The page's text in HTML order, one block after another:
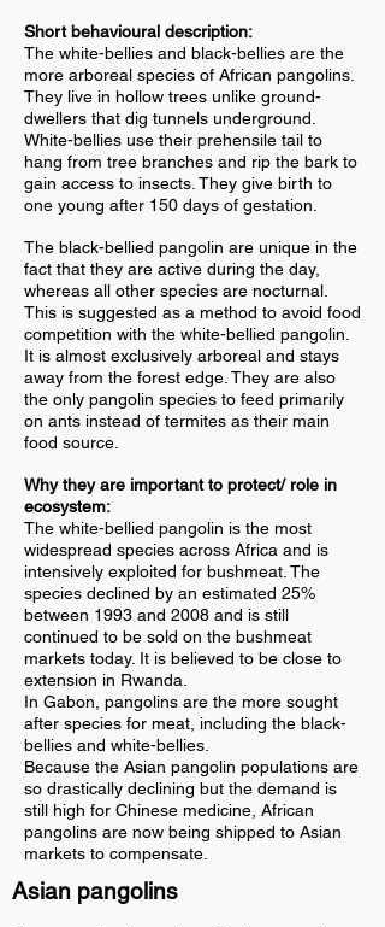
Short behavioural description:
The white-bellies and black-bellies are the
more arboreal species of African pangolins.
They live in hollow trees unlike ground-
dwellers that dig tunnels underground.
White-bellies use their prehensile tail to
hang from tree branches and rip the bark to
gain access to insects. They give birth to
one young after 150 days of gestation.
The black-bellied pangolin are unique in the
fact that they are active during the day,
whereas all other species are nocturnal.
This is suggested as a method to avoid food
competition with the white-bellied pangolin.
It is almost exclusively arboreal and stays
away from the forest edge. They are also
the only pangolin species to feed primarily
on ants instead of termites as their main
food source.
Why they are important to protect/ role in
ecosystem:
The white-bellied pangolin is the most
widespread species across Africa and is
intensively exploited for bushmeat. The
species declined by an estimated 25%
between 1993 and 2008 and is still
continued to be sold on the bushmeat
markets today. It is believed to be close to
extension in Rwanda.
In Gabon, pangolins are the more sought
after species for meat, including the black-
bellies and white-bellies.
Because the Asian pangolin populations are
so drastically declining but the demand is
still high for Chinese medicine, African
pangolins are now being shipped to Asian
markets to compensate.
Asian pangolins